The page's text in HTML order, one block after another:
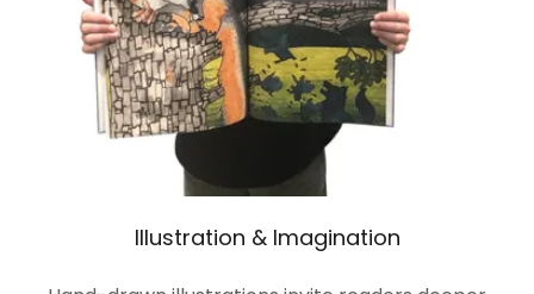
Illustration & Imagination